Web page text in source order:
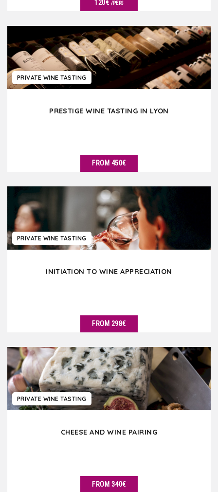
120€ /PERS
PRIVATE WINE TASTING
PRESTIGE WINE TASTING IN LYON
FROM 450€
PRIVATE WINE TASTING
INITIATION TO WINE APPRECIATION
FROM 298€
PRIVATE WINE TASTING
CHEESE AND WINE PAIRING
FROM 340€